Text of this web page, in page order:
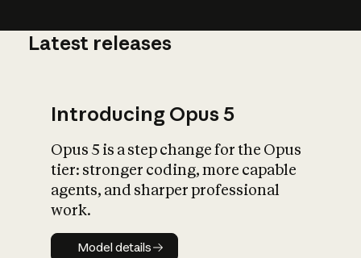
What is AI’s
impact on
Latest releases
Introducing Opus 5
Opus 5 is a step change for the Opus
tier: stronger coding, more capable
agents, and sharper professional
work.
Model details
Model details